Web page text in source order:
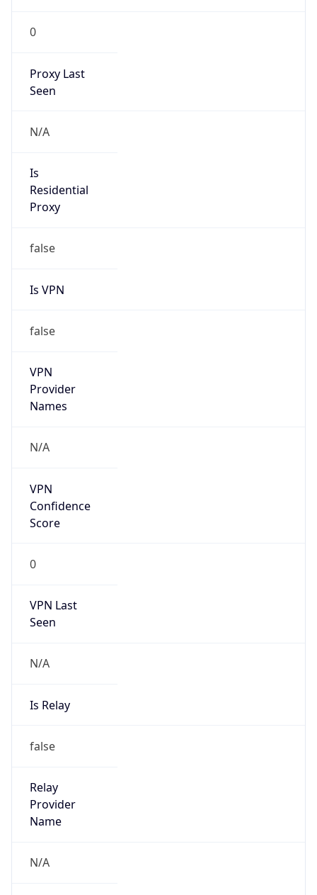
0
Proxy Last
Seen
N/A
Is
Residential
Proxy
false
Is VPN
false
VPN
Provider
Names
N/A
VPN
Confidence
Score
0
VPN Last
Seen
N/A
Is Relay
false
Relay
Provider
Name
N/A